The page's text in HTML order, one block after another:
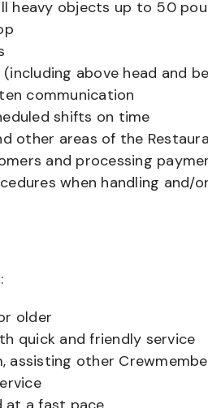
heavy objects up to 50
above head and
communication
shifts on time
other areas of the
and processing
when handling and/
:
older
quick and friendly service
assisting other